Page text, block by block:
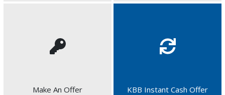
Make An Offer KBB Instant Cash Offer